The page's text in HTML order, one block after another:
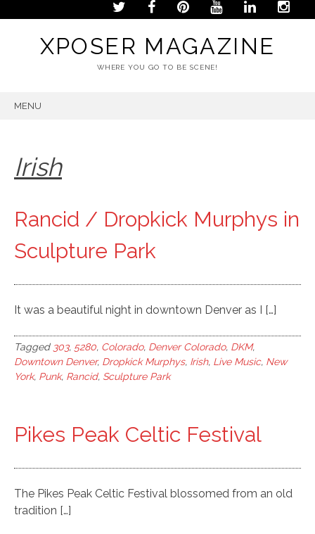
XPOSER MAGAZINE
WHERE YOU GO TO BE SCENE!
MENU
Irish
Rancid / Dropkick Murphys in
Sculpture Park
It was a beautiful night in downtown Denver as I […]
Tagged 303, 5280, Colorado, Denver Colorado, DKM,
Downtown Denver, Dropkick Murphys, Irish, Live Music, New
York, Punk, Rancid, Sculpture Park
Pikes Peak Celtic Festival
The Pikes Peak Celtic Festival blossomed from an old
tradition […]